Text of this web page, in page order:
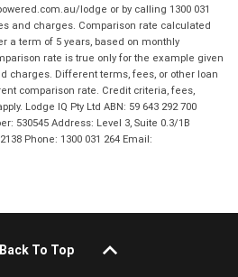
lodge or by calling 1300 031
and charges. Comparison rate calculated
a term of 5 years, based on monthly
rate is true only for the example given
charges. Different terms, fees, or other loan
comparison rate. Credit criteria, fees,
Lodge IQ Pty Ltd ABN: 59 643 292 700
530545 Address: Level 3, Suite 0.3/1B
Phone: 1300 031 264 Email:
Back To Top